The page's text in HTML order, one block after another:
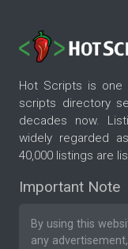
Hot Scripts is
scripts directory
decades now.
widely regarded
40,000 listings are
Important Note
By using this
any